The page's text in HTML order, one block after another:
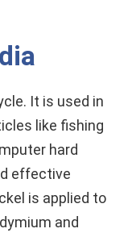
It is used in
like fishing
hard
effective
is applied to
and